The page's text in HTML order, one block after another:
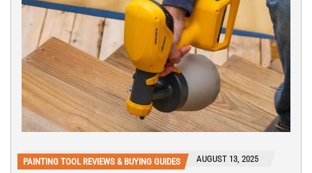
PAINTING TOOL REVIEWS & BUYING GUIDES AUGUST 13, 2025